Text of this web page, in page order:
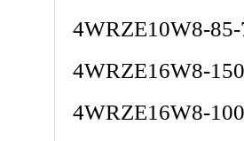
4WRZE10W8-
4WRZE16W8-
4WRZE16W8-